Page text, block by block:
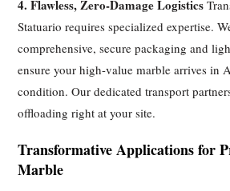
4. Flawless, Zero-Damage Logistics
Statuario requires specialized expertise.
comprehensive, secure packaging and
ensure your high-value marble arrives in
condition. Our dedicated transport
offloading right at your site.
Transformative Applications for
Marble